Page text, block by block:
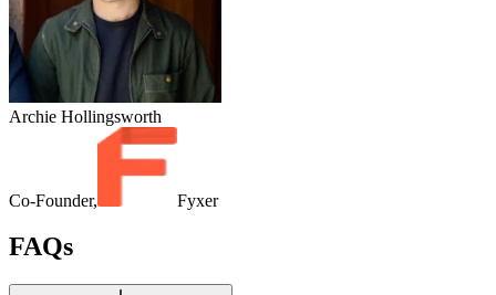
Archie Hollingsworth
Co-Founder, Fyxer
FAQs